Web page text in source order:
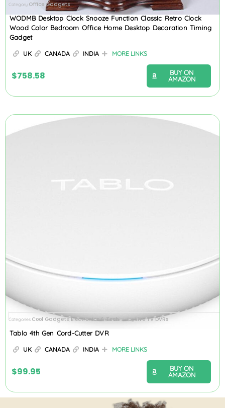
Category Office Gadgets
WODMB Desktop Clock Snooze Function Classic Retro Clock
Wood Color Bedroom Office Home Desktop Decoration Timing
Gadget
UK CANADA INDIA MORE LINKS
$758.58
BUY ON
AMAZON
Categories Cool Gadgets,Electronics & Tech TagLive TV DVRs
Tablo 4th Gen Cord-Cutter DVR
UK CANADA INDIA MORE LINKS
$99.95
BUY ON
AMAZON